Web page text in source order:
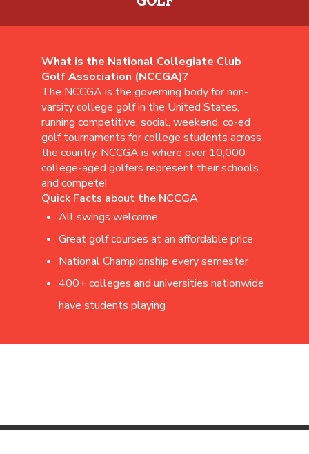
What is the National Collegiate Club
Golf Association (NCCGA)?
The NCCGA is the governing body for non-
varsity college golf in the United States,
running competitive, social, weekend, co-ed
golf tournaments for college students across
the country. NCCGA is where over 10,000
college-aged golfers represent their schools
and compete!
Quick Facts about the NCCGA
All swings welcome
Great golf courses at an affordable price
National Championship every semester
400+ colleges and universities nationwide
have students playing